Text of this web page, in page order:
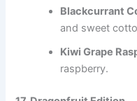
Blackcurrant
and sweet
Kiwi Grape
raspberry.